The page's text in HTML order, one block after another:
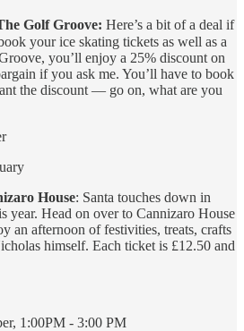
Golf Groove: Here’s a bit of a deal if
your ice skating tickets as well as a
you’ll enjoy a 25% discount on
if you ask me. You’ll have to book
the discount — go on, what are you
House: Santa touches down in
year. Head on over to Cannizaro House
an afternoon of festivities, treats, crafts
himself. Each ticket is £12.50 and
1:00PM - 3:00 PM